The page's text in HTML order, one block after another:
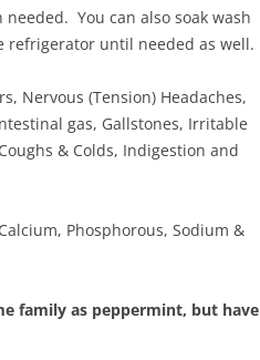
You can also soak wash
refrigerator until needed as well.
Nervous (Tension) Headaches,
gas, Gallstones, Irritable
& Colds, Indigestion and
Phosphorous, Sodium &
family as peppermint, but have